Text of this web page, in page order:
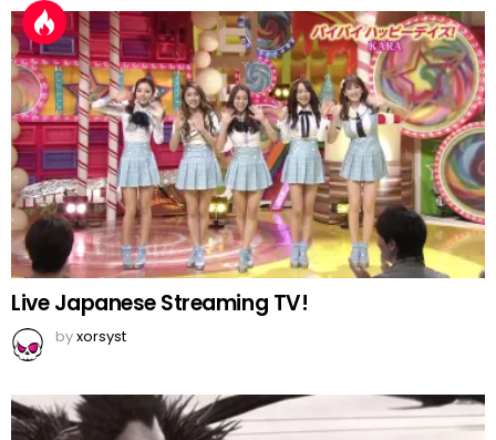
Live Japanese Streaming TV!
byxorsyst